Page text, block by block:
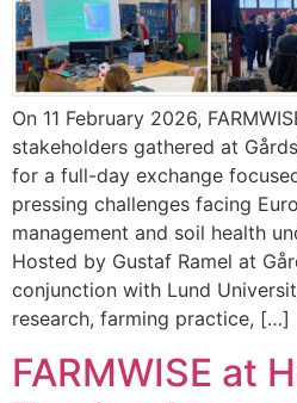
On 11 February 2026,
stakeholders gathered at
for a full-day exchange
pressing challenges facing
management and soil health
Hosted by Gustaf Ramel at
conjunction with Lund
research, farming practice, […]
FARMWISE at